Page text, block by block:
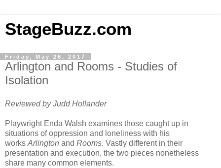
StageBuzz.com
Friday, May 26, 2017
Arlington and Rooms - Studies of
Isolation
Reviewed by Judd Hollander
Playwright Enda Walsh examines those caught up in
situations of oppression and loneliness with his
works Arlington and Rooms. Vastly different in their
presentation and execution, the two pieces nonetheless
share many common elements.